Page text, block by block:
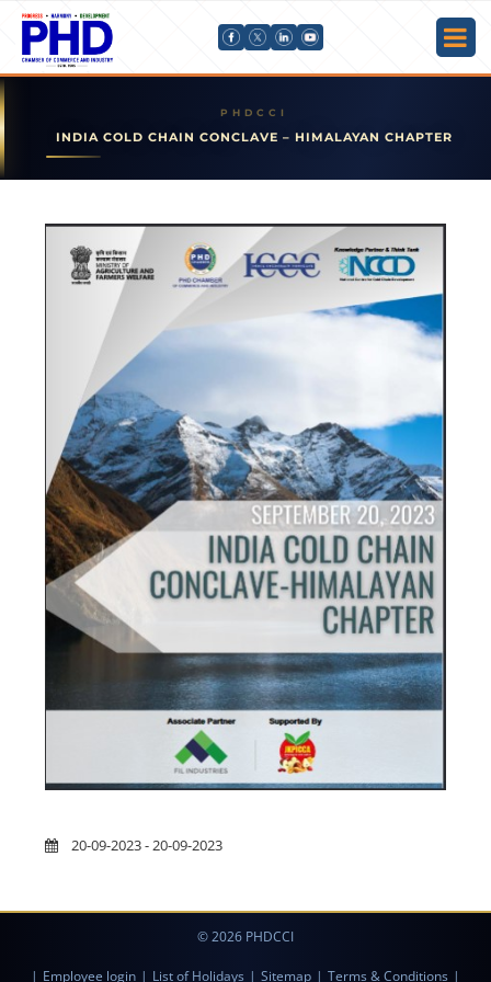
INDIA COLD CHAIN CONCLAVE – HIMALAYAN CHAPTER
20-09-2023 - 20-09-2023
© 2026 PHDCCI
| Employee login | List of Holidays | Sitemap | Terms & Conditions |